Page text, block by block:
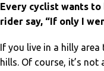
Every cyclist wants
rider say, “If only I
If you live in a hilly
hills. Of course, it’s not